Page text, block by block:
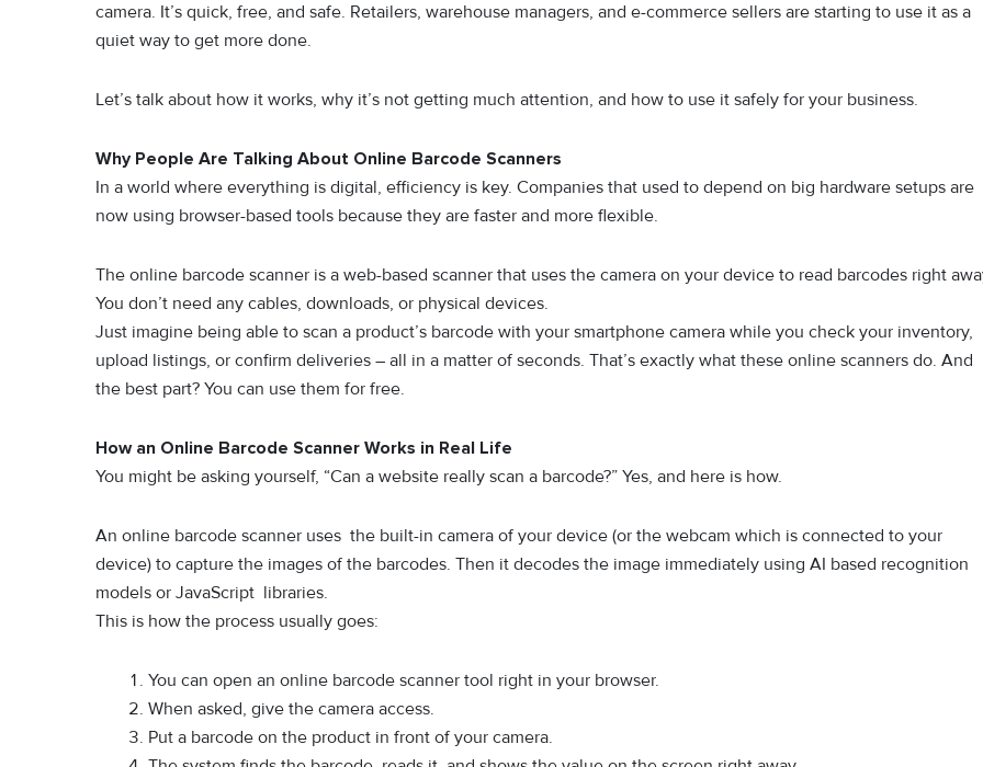
camer‌a. It’s quick, free‍, and safe. Retailers⁠, war‍ehou‍se ma‌nagers,⁠ and e-commerce sellers are​ st‌ar‌ting⁠ to use it as a
quiet‍ way to get mor‍e done.
Let’s t‍al⁠k about how it wor​ks, why it’s not g⁠e‍tting much attention, a⁠nd ho⁠w to use it safe​ly for you​r⁠ business.
Why People Are Talking About Online Barcode Scanners
In a world where everything is digital, efficiency is key. Companies that used to depend on big hardware setups are
now using browser-based tools because they are faster and more flexible.
The online barcode scanner is a web-based scanner that uses the camera on your device to read barcodes right
You don’t need any cables, downloads, or physical devices.
Just imagine being able to scan a product’s barcode with your smartphone camera while you check your inventory,
upload listings, or confirm deliveries – all in a matter of seconds. That’s exactly what these online scanners do. And
the best part? You can use them for free.
How an Online Barcode Scanner Works in Real Life
You might be asking yourself, “Can a website really scan a barcode?” Yes, and here is how.
An online barcode scanner uses the built-in camera of your device (or the webcam which is connected to your
device) to capture the images of the barcodes. Then it decodes the image immediately using AI based recognition
models or JavaScript libraries.
This is how the process usually goes:
You can open an online barcode scanner tool right in your browser.
When asked, give the camera access.
Put a barcode on the product in front of your camera.